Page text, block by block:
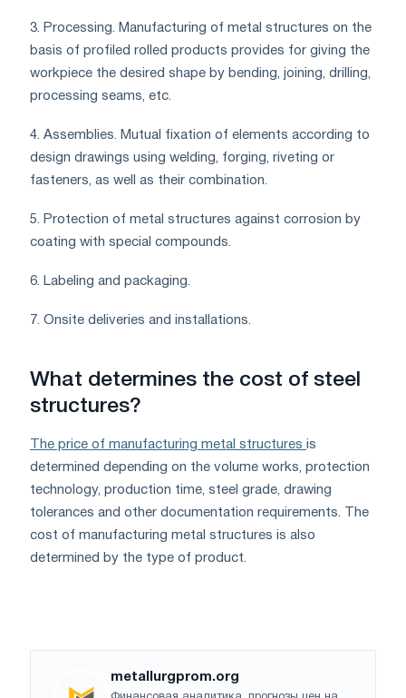
3. Processing. Manufacturing of metal structures on the
basis of profiled rolled products provides for giving the
workpiece the desired shape by bending, joining, drilling,
processing seams, etc.
4. Assemblies. Mutual fixation of elements according to
design drawings using welding, forging, riveting or
fasteners, as well as their combination.
5. Protection of metal structures against corrosion by
coating with special compounds.
6. Labeling and packaging.
7. Onsite deliveries and installations.
What determines the cost of steel
structures?
The price of manufacturing metal structures is
determined depending on the volume works, protection
technology, production time, steel grade, drawing
tolerances and other documentation requirements. The
cost of manufacturing metal structures is also
determined by the type of product.
metallurgprom.org